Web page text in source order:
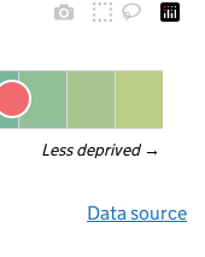
Less deprived →
Data source